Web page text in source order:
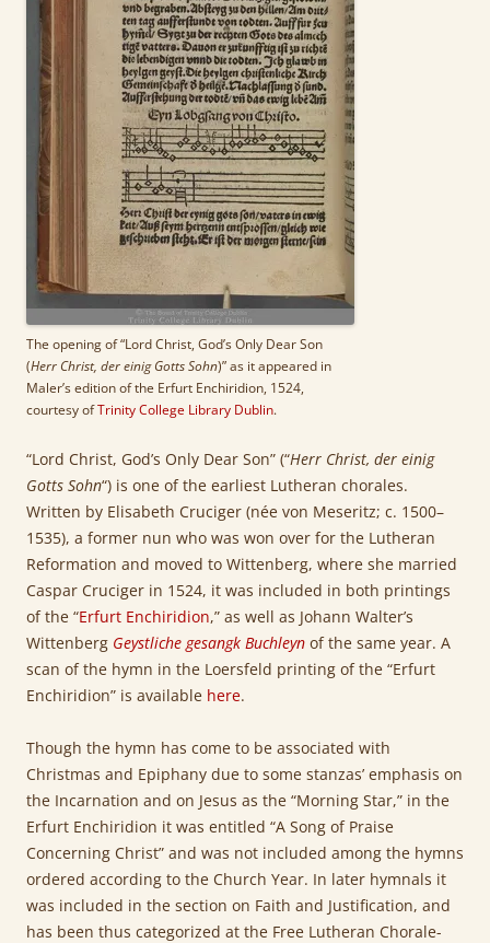
The opening of “Lord Christ, God’s Only Dear Son
(Herr Christ, der einig Gotts Sohn)” as it appeared in
Maler’s edition of the Erfurt Enchiridion, 1524,
courtesy ofTrinity College Library Dublin.
“Lord Christ, God’s Only Dear Son” (“Herr Christ, der einig
Gotts Sohn“) is one of the earliest Lutheran chorales.
Written by Elisabeth Cruciger (née von Meseritz; c. 1500–
1535), a former nun who was won over for the Lutheran
Reformation and moved to Wittenberg, where she married
Caspar Cruciger in 1524, it was included in both printings
of the “Erfurt Enchiridion,” as well as Johann Walter’s
Wittenberg Geystliche gesangk Buchleyn of the same year. A
scan of the hymn in the Loersfeld printing of the “Erfurt
Enchiridion” is available here.
Though the hymn has come to be associated with
Christmas and Epiphany due to some stanzas’ emphasis on
the Incarnation and on Jesus as the “Morning Star,” in the
Erfurt Enchiridion it was entitled “A Song of Praise
Concerning Christ” and was not included among the hymns
ordered according to the Church Year. In later hymnals it
was included in the section on Faith and Justification, and
has been thus categorized at the Free Lutheran Chorale-